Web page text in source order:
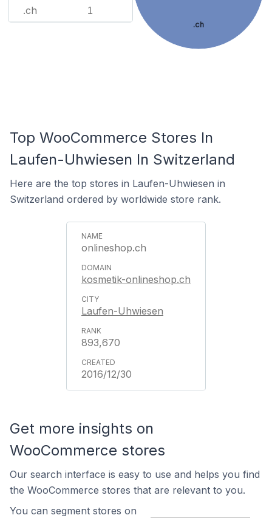
.ch 1
.ch
Top WooCommerce Stores In
Laufen-Uhwiesen In Switzerland
Here are the top stores in Laufen-Uhwiesen in
Switzerland ordered by worldwide store rank.
onlineshop.ch
kosmetik-onlineshop.ch
Laufen-Uhwiesen
893,670
2016/12/30
Get more insights on
WooCommerce stores
Our search interface is easy to use and helps you find
the WooCommerce stores that are relevant to you.
You can segment stores on